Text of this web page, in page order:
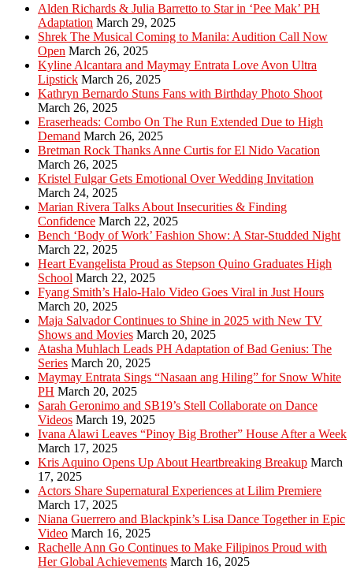
Alden Richards & Julia Barretto to Star in ‘Pee Mak’ PH
Adaptation March 29, 2025
Shrek The Musical Coming to Manila: Audition Call Now
Open March 26, 2025
Kyline Alcantara and Maymay Entrata Love Avon Ultra
Lipstick March 26, 2025
Kathryn Bernardo Stuns Fans with Birthday Photo Shoot
March 26, 2025
Eraserheads: Combo On The Run Extended Due to High
Demand March 26, 2025
Bretman Rock Thanks Anne Curtis for El Nido Vacation
March 26, 2025
Kristel Fulgar Gets Emotional Over Wedding Invitation
March 24, 2025
Marian Rivera Talks About Insecurities & Finding
Confidence March 22, 2025
Bench ‘Body of Work’ Fashion Show: A Star-Studded Night
March 22, 2025
Heart Evangelista Proud as Stepson Quino Graduates High
School March 22, 2025
Fyang Smith’s Halo-Halo Video Goes Viral in Just Hours
March 20, 2025
Maja Salvador Continues to Shine in 2025 with New TV
Shows and Movies March 20, 2025
Atasha Muhlach Leads PH Adaptation of Bad Genius: The
Series March 20, 2025
Maymay Entrata Sings “Nasaan ang Hiling” for Snow White
PH March 20, 2025
Sarah Geronimo and SB19’s Stell Collaborate on Dance
Videos March 19, 2025
Ivana Alawi Leaves “Pinoy Big Brother” House After a Week
March 17, 2025
Kris Aquino Opens Up About Heartbreaking Breakup March
17, 2025
Actors Share Supernatural Experiences at Lilim Premiere
March 17, 2025
Niana Guerrero and Blackpink’s Lisa Dance Together in Epic
Video March 16, 2025
Rachelle Ann Go Continues to Make Filipinos Proud with
Her Global Achievements March 16, 2025